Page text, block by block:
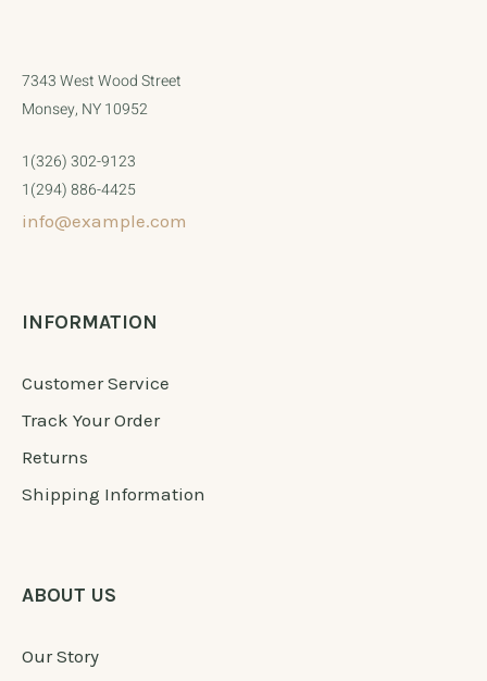
7343 West Wood Street
Monsey, NY 10952
1(326) 302-9123
1(294) 886-4425
info@example.com
INFORMATION
Customer Service
Track Your Order
Returns
Shipping Information
ABOUT US
Our Story